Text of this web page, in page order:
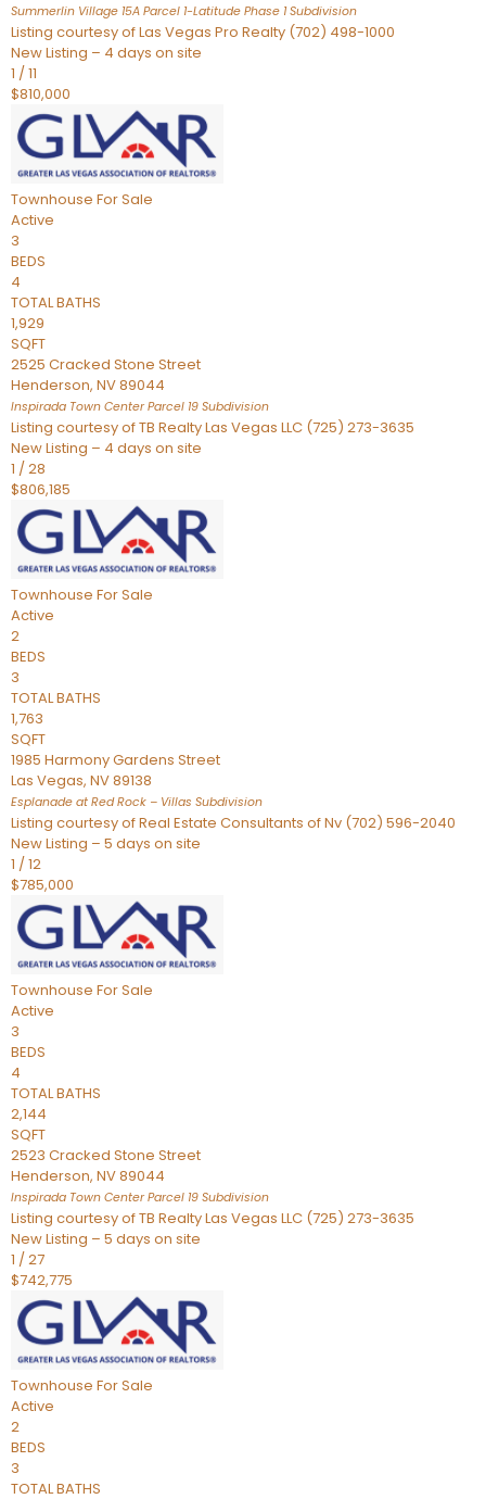
Summerlin Village 15A Parcel 1-Latitude Phase 1Subdivision
Listing courtesy of Las Vegas Pro Realty (702) 498-1000
New Listing – 4 days on site
1 /11
$810,000
Townhouse For Sale
Active
3
BEDS
4
TOTAL BATHS
1,929
SQFT
2525 Cracked Stone Street
Henderson, NV89044
Inspirada Town Center Parcel 19 Subdivision
Listing courtesy of TB Realty Las Vegas LLC (725) 273-3635
New Listing – 4 days on site
1 /28
$806,185
Townhouse For Sale
Active
2
BEDS
3
TOTAL BATHS
1,763
SQFT
1985 Harmony Gardens Street
Las Vegas, NV89138
Esplanade at Red Rock – Villas Subdivision
Listing courtesy of Real Estate Consultants of Nv (702) 596-2040
New Listing – 5 days on site
1 /12
$785,000
Townhouse For Sale
Active
3
BEDS
4
TOTAL BATHS
2,144
SQFT
2523 Cracked Stone Street
Henderson, NV89044
Inspirada Town Center Parcel 19 Subdivision
Listing courtesy of TB Realty Las Vegas LLC (725) 273-3635
New Listing – 5 days on site
1 /27
$742,775
Townhouse For Sale
Active
2
BEDS
3
TOTAL BATHS